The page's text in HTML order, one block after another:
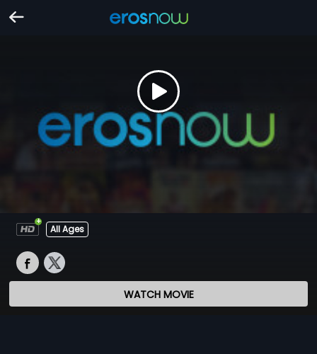
All Ages
WATCH MOVIE